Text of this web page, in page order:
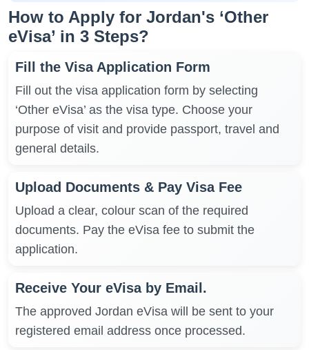
How to Apply for Jordan's ‘Other
eVisa’ in 3 Steps?
Fill the Visa Application Form
Fill out the visa application form by selecting
‘Other eVisa’ as the visa type. Choose your
purpose of visit and provide passport, travel and
general details.
Upload Documents & Pay Visa Fee
Upload a clear, colour scan of the required
documents. Pay the eVisa fee to submit the
application.
Receive Your eVisa by Email.
The approved Jordan eVisa will be sent to your
registered email address once processed.